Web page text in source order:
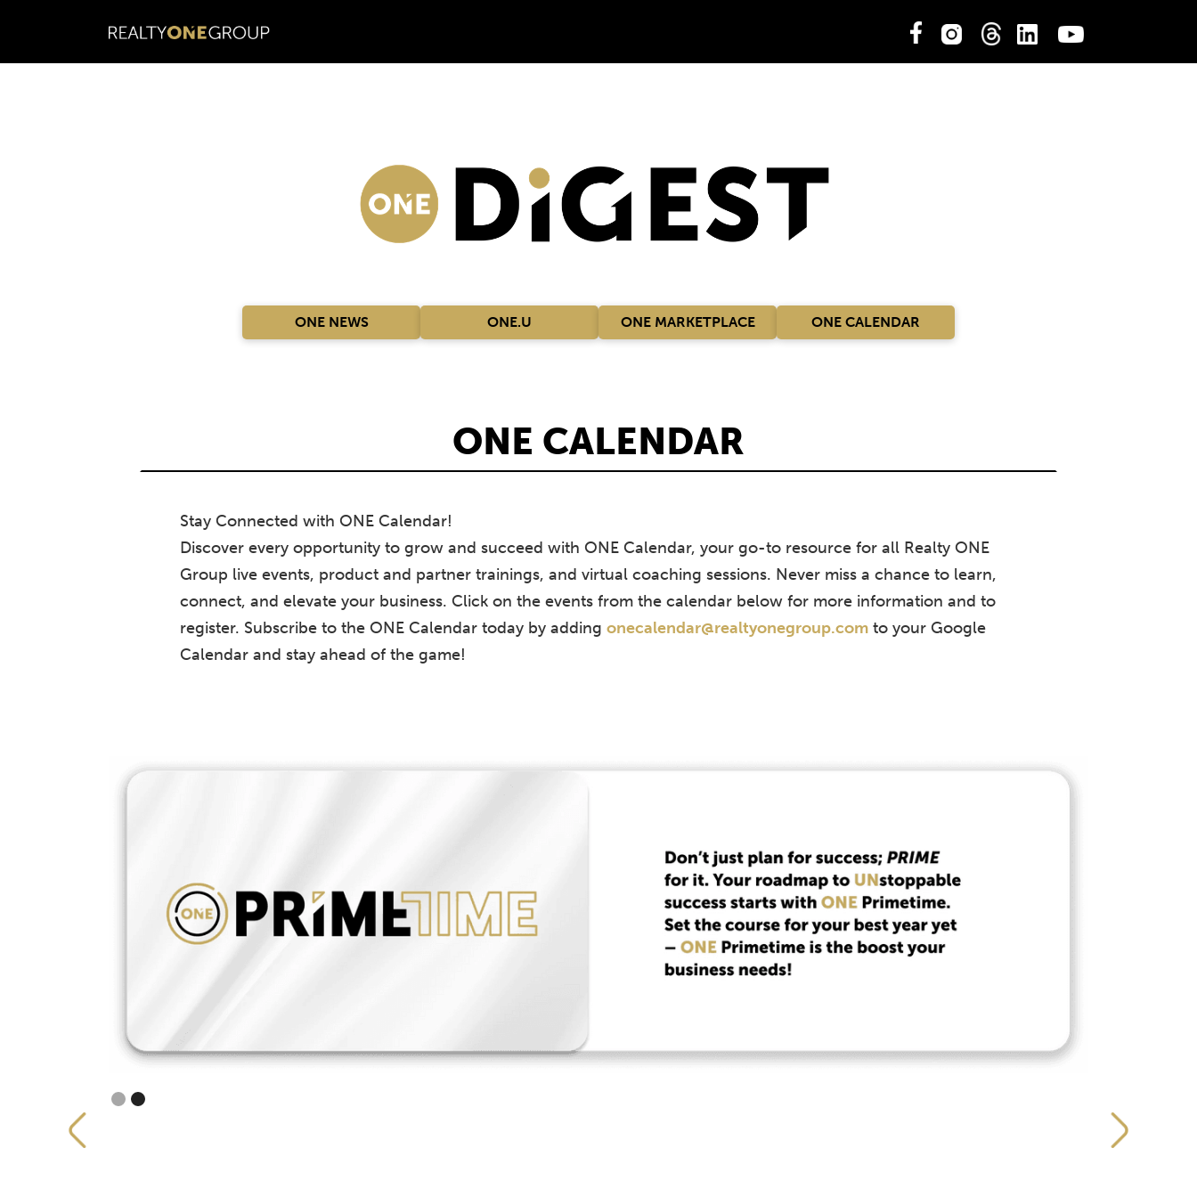
ONE NEWS ONE.U ONE MARKETPLACE ONE CALENDAR
ONE CALENDAR
Stay Connected with ONE Calendar!
Discover every opportunity to grow and succeed with ONE Calendar, your go-to resource for all Realty ONE
Group live events, product and partner trainings, and virtual coaching sessions. Never miss a chance to learn,
connect, and elevate your business. Click on the events from the calendar below for more information and to
register. Subscribe to the ONE Calendar today by adding onecalendar@realtyonegroup.com to your Google
Calendar and stay ahead of the game!